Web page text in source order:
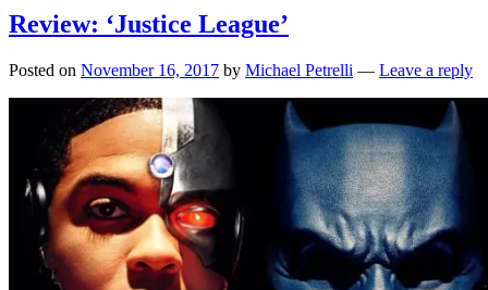
Review: ‘Justice League’
Posted on November 16, 2017 by Michael Petrelli — Leave a reply